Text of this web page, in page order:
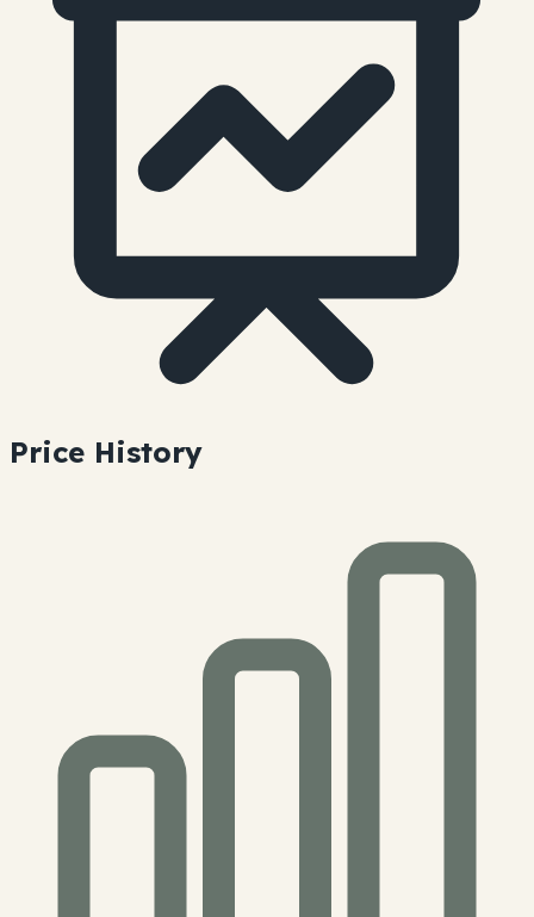
Price History